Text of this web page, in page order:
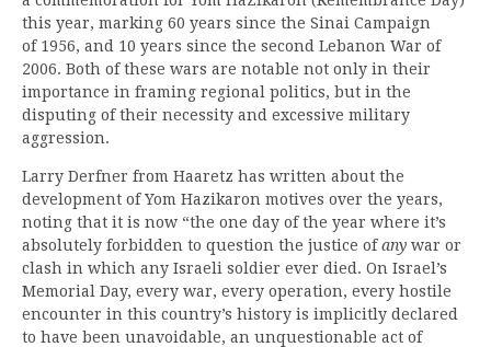
this year, marking 60 years since the Sinai Campaign
of 1956, and 10 years since the second Lebanon War of
2006. Both of these wars are notable not only in their
importance in framing regional politics, but in the
disputing of their necessity and excessive military
aggression.
Larry Derfner from Haaretz has written about the
development of Yom Hazikaron motives over the years,
noting that it is now “the one day of the year where it’s
absolutely forbidden to question the justice ofany war or
clash in which any Israeli soldier ever died. On Israel’s
Memorial Day, every war, every operation, every hostile
encounter in this country’s history is implicitly declared
to have been unavoidable, an unquestionable act of